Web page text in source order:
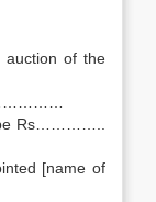
auction of the
be Rs…………..
[name of